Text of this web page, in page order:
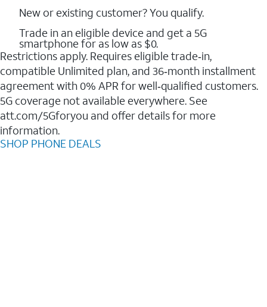
New or existing customer? You qualify.
Trade in an eligible device and get a 5G
smartphone for as low as $0.
Restrictions apply. Requires eligible trade‑in,
compatible Unlimited plan, and 36‑month installment
agreement with 0% APR for well‑qualified customers.
5G coverage not available everywhere. See
att.com/5Gforyou and offer details for more
information.
SHOP PHONE DEALS